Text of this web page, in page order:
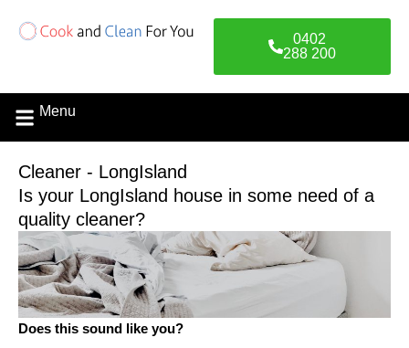
0402
288 200
Menu
Cleaner - LongIsland
Is your LongIsland house in some need of a
quality cleaner?
Does this sound like you?